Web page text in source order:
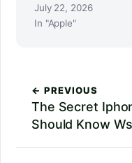
July 22, 2026
In "Apple"
← PREVIOUS
The Secret
Should Know